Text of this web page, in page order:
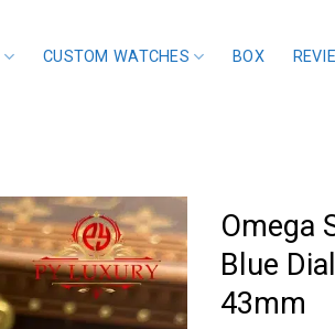
CUSTOM WATCHES BOX
Omega
Blue
43mm